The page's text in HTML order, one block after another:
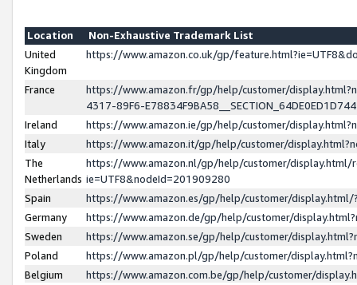
Location
Non-Exhaustive Trademark List
United
Kingdom
https://www.amazon.co.uk/gp/
France
https://www.amazon.fr/gp/help/customer/
4317-89F6-
Ireland
https://www.amazon.ie/gp/help/customer/
Italy
https://www.amazon.it/gp/help/customer/
The
Netherlands
https://www.amazon.nl/gp/help/customer/display.html/
ie=UTF8&nodeId=201909280
Spain
https://www.amazon.es/gp/help/customer/
Germany
https://www.amazon.de/gp/help/customer/
Sweden
https://www.amazon.se/gp/help/customer/
Poland
https://www.amazon.pl/gp/help/customer/
Belgium
https://www.amazon.com.be/gp/help/customer/